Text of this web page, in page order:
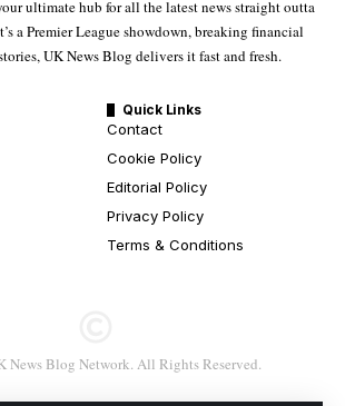
ultimate hub for all the latest news straight outta
a Premier League showdown, breaking financial
UK News Blog delivers it fast and fresh.
Quick Links
Contact
Cookie Policy
Editorial Policy
Privacy Policy
Terms & Conditions
Blog Network. All Rights Reserved.